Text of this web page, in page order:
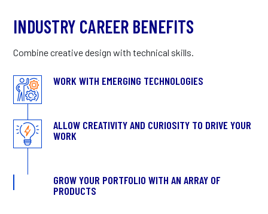
INDUSTRY CAREER BENEFITS
Combine creative design with technical skills.
WORK WITH EMERGING TECHNOLOGIES
ALLOW CREATIVITY AND CURIOSITY TO DRIVE YOUR
WORK
GROW YOUR PORTFOLIO WITH AN ARRAY OF
PRODUCTS